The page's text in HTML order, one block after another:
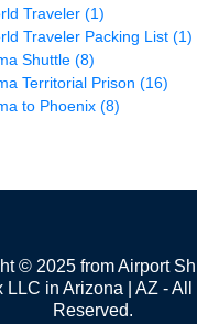
Traveler (1)
Traveler Packing List (1)
Shuttle (8)
Territorial Prison (16)
to Phoenix (8)
© 2025 from Airport
LLC in Arizona | AZ -
Reserved.